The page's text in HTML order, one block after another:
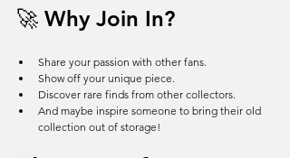
🚀 Why Join In?
Share your passion with other fans.
Show off your unique piece.
Discover rare finds from other collectors.
And maybe inspire someone to bring their old
collection out of storage!